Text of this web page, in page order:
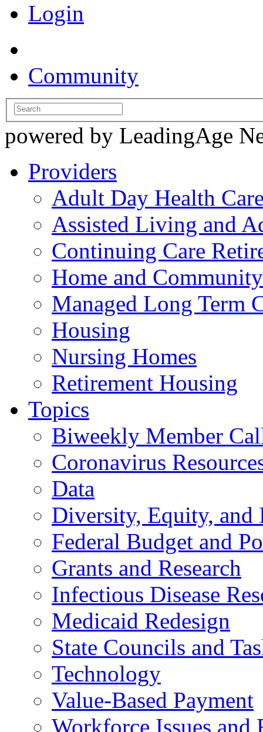
Login
Community
powered by LeadingAge
Providers
Adult Day Health
Assisted Living and
Continuing Care
Home and
Managed Long Term
Housing
Nursing Homes
Retirement Housing
Topics
Biweekly Member
Coronavirus
Data
Diversity, Equity, and
Federal Budget and
Grants and Research
Infectious Disease
Medicaid Redesign
State Councils and
Technology
Value-Based Payment
Workforce Issues and